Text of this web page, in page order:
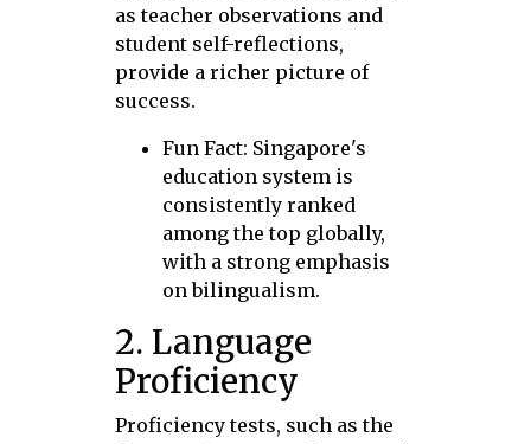
as teacher observations and
student self-reflections,
provide a richer picture of
success.
Fun Fact: Singapore's
education system is
consistently ranked
among the top globally,
with a strong emphasis
on bilingualism.
2. Language
Proficiency
Proficiency tests, such as the